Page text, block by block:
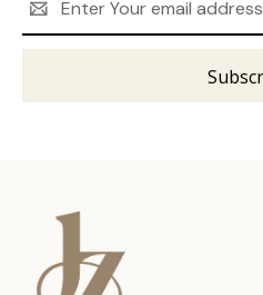
Address